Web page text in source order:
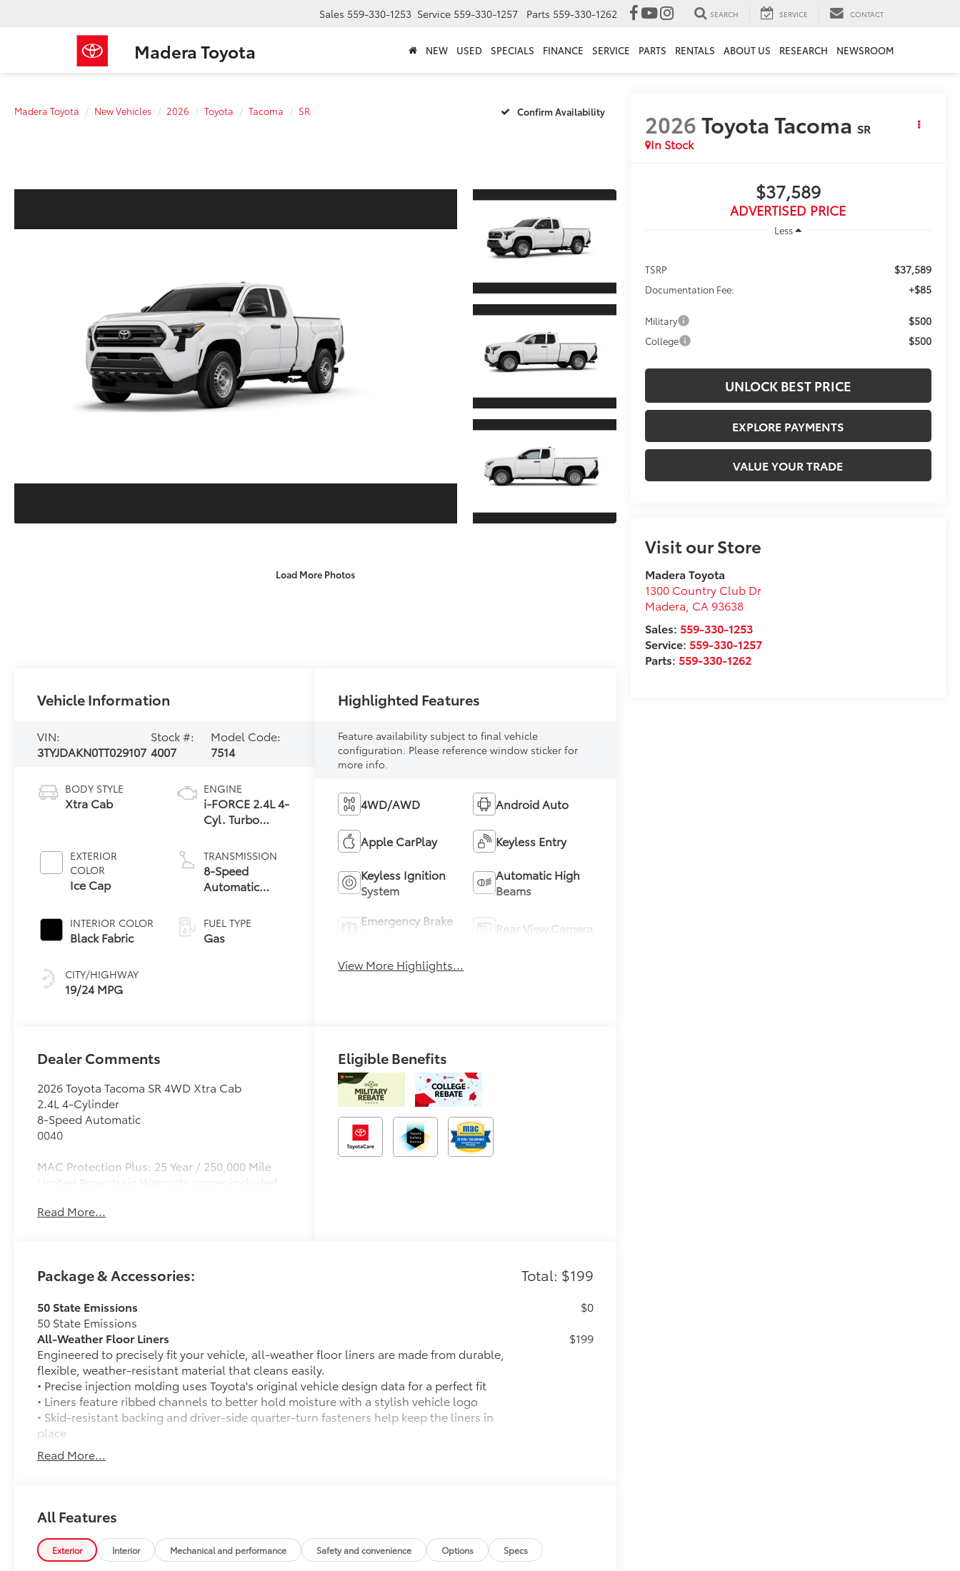
Madera Toyota
Sales 559-330-1253 Service 559-330-1257 Parts 559-330-1262 SEARCH SERVICE CONTACT
NEW USED SPECIALS FINANCE SERVICE PARTS RENTALS ABOUT US RESEARCH NEWSROOM
Madera Toyota New Vehicles 2026 Toyota Tacoma SR Confirm Availability
Load More Photos
2026Toyota Tacoma SR
In Stock
$37,589
ADVERTISED PRICE
Less
TSRP $37,589
Documentation Fee: +$85
Military $500
College $500
UNLOCK BEST PRICE
EXPLORE PAYMENTS
VALUE YOUR TRADE
Visit our Store
Madera Toyota
1300 Country Club Dr
Madera CA 93638
Sales: 559-330-1253
Service: 559-330-1257
Parts: 559-330-1262
Vehicle Information
VIN:
3TYJDAKN0TT029107
Stock #:
4007
Model Code:
7514
BODY STYLE
Xtra Cab
EXTERIOR
COLOR
Ice Cap
INTERIOR COLOR
Black Fabric
CITY/HIGHWAY
19/24 MPG
ENGINE
i-FORCE 2.4L 4-
Cyl. Turbo
TRANSMISSION
8-Speed
Automatic
FUEL TYPE
Gas
Highlighted Features
Feature availability subject to final vehicle
configuration. Please reference window sticker for
more info.
4WD/AWD Android Auto
Apple CarPlay Keyless Entry
Keyless Ignition
System
Automatic High
Beams
Emergency Brake
Rear View Camera
View More Highlights...
Dealer Comments
2026 Toyota Tacoma SR 4WD Xtra Cab
2.4L 4-Cylinder
8-Speed Automatic
0040
MAC Protection Plus: 25 Year / 250,000 Mile
Limited Powertrain Warranty comes included
dealer for details. Madera Toyota: A Madera
Family-friendly, community-focused,
Fresno, Clovis, Chowchilla, Firebaugh,
Kerman, Los Banos, Mendota, Merced,
Oakhurst and beyond Central Valley, CA. Price
may include dealer added accessories, see
dealer for details.
Read More...
Eligible Benefits
Package & Accessories: Total: $199
50 State Emissions
50 State Emissions
$0
All-Weather Floor Liners
Engineered to precisely fit your vehicle, all-weather floor liners are made from durable,
flexible, weather-resistant material that cleans easily.
• Precise injection molding uses Toyota's original vehicle design data for a perfect fit
• Liners feature ribbed channels to better hold moisture with a stylish vehicle logo
• Skid-resistant backing and driver-side quarter-turn fasteners help keep the liners in
place
$199
Dealer Installed Accessories do not include any additional optional accessories customer may choose
to add to vehicle.
Read More...
All Features
Exterior Interior Mechanical and performance Safety and convenience Options Specs